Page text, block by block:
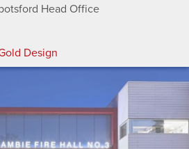
Head Office
Design